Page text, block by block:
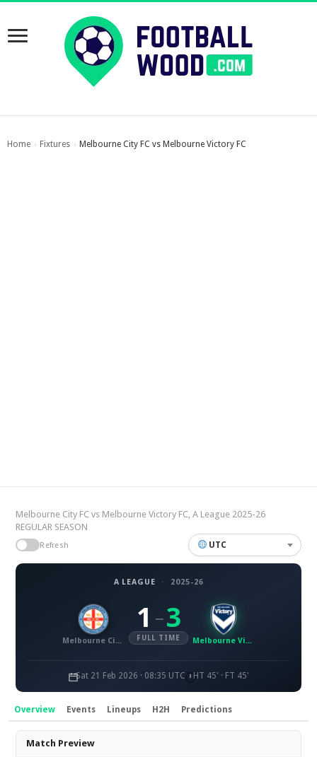
Home › Fixtures › Melbourne City FC vs Melbourne Victory FC
Melbourne City FC vs Melbourne Victory FC, A League 2025-26
REGULAR SEASON
Refresh UTC
A LEAGUE · 2025-26
Melbourne City FC
1 – 3
FULL TIME Melbourne Victory FC
Sat 21 Feb 2026 · 08:35 UTC HT 45' · FT 45'
Overview Events Lineups H2H Predictions
Overview
Match Preview